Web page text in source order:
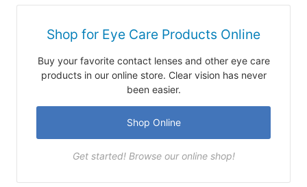
Shop for Eye Care Products Online
Buy your favorite contact lenses and other eye care
products in our online store. Clear vision has never
been easier.
Shop Online
Get started! Browse our online shop!